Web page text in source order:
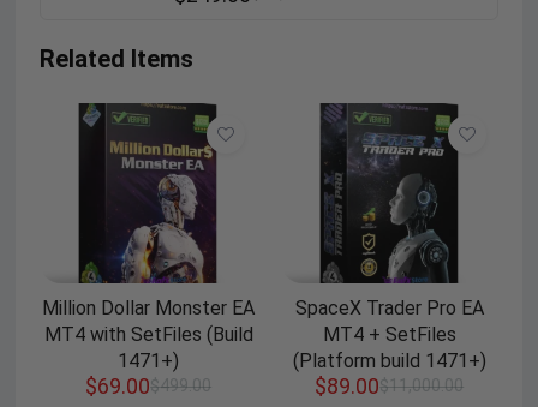
Related Items
Million Dollar Monster EA
MT4 with SetFiles (Build
1471+)
$499.00
$69.00
SpaceX Trader Pro EA
MT4 + SetFiles
(Platform build 1471+)
$11,000.00
$89.00